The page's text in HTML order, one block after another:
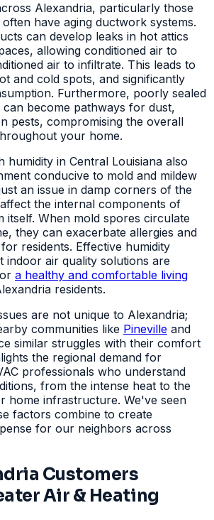
Alexandria, particularly those
have aging ductwork systems.
can develop leaks in hot attics
allowing conditioned air to
air to infiltrate. This leads to
and cold spots, and significantly
Furthermore, poorly sealed
become pathways for dust,
pests, compromising the overall
your home.
humidity in Central Louisiana also
conducive to mold and mildew
an issue in damp corners of the
the internal components of
itself. When mold spores circulate
they can exacerbate allergies and
residents. Effective humidity
indoor air quality solutions are
a healthy and comfortable living
residents.
are not unique to Alexandria;
communities like Pineville and
similar struggles with their comfort
the regional demand for
professionals who understand
from the intense heat to the
home infrastructure. We've seen
factors combine to create
for our neighbors across
Customers
Air & Heating